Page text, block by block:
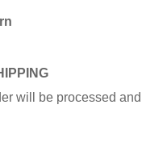
will be processed